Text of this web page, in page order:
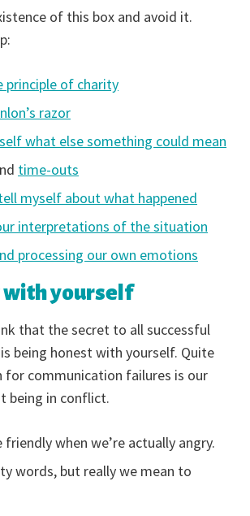
of this box and avoid it.
principle of charity
razor
what else something could mean
time-outs
myself about what happened
interpretations of the situation
processing our own emotions
with yourself
that the secret to all successful
being honest with yourself. Quite
for communication failures is our
being in conflict.
when we’re actually angry.
words, but really we mean to